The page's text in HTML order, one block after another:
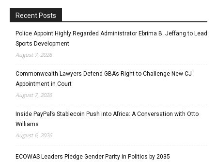
Recent Posts
Police Appoint Highly Regarded Administrator Ebrima B. Jeffang to Lead
Sports Development
August 7, 2026
Commonwealth Lawyers Defend GBA’s Right to Challenge New CJ
Appointment in Court
August 7, 2026
Inside PayPal’s Stablecoin Push into Africa: A Conversation with Otto
Williams
August 6, 2026
ECOWAS Leaders Pledge Gender Parity in Politics by 2035